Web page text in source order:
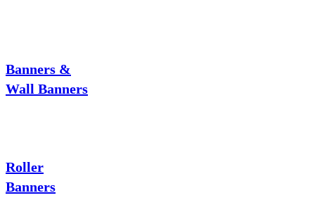
Banners &
Wall Banners
Roller
Banners